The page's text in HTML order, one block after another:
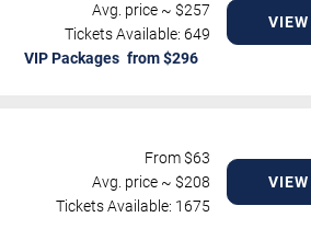
Avg. price ~ $257
Tickets Available: 649
VIP Packages
From $63
Avg. price ~ $208
Tickets Available: 1675